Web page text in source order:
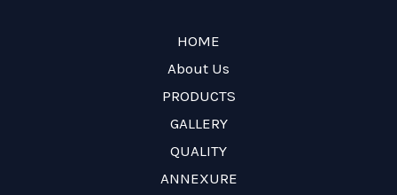
HOME
About Us
PRODUCTS
GALLERY
QUALITY
ANNEXURE